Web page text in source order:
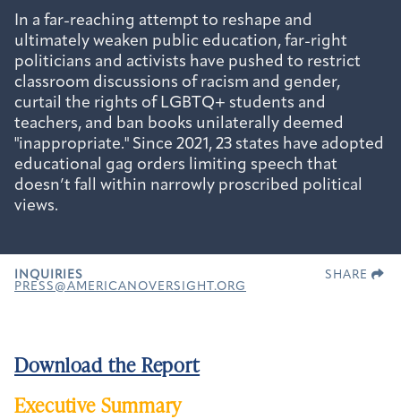
In a far-reaching attempt to reshape and
ultimately weaken public education, far-right
politicians and activists have pushed to restrict
classroom discussions of racism and gender,
curtail the rights of LGBTQ+ students and
teachers, and ban books unilaterally deemed
"inappropriate." Since 2021, 23 states have adopted
educational gag orders limiting speech that
doesn’t fall within narrowly proscribed political
views.
INQUIRIES
PRESS@AMERICANOVERSIGHT.ORG
SHARE
Download the Report
Executive Summary